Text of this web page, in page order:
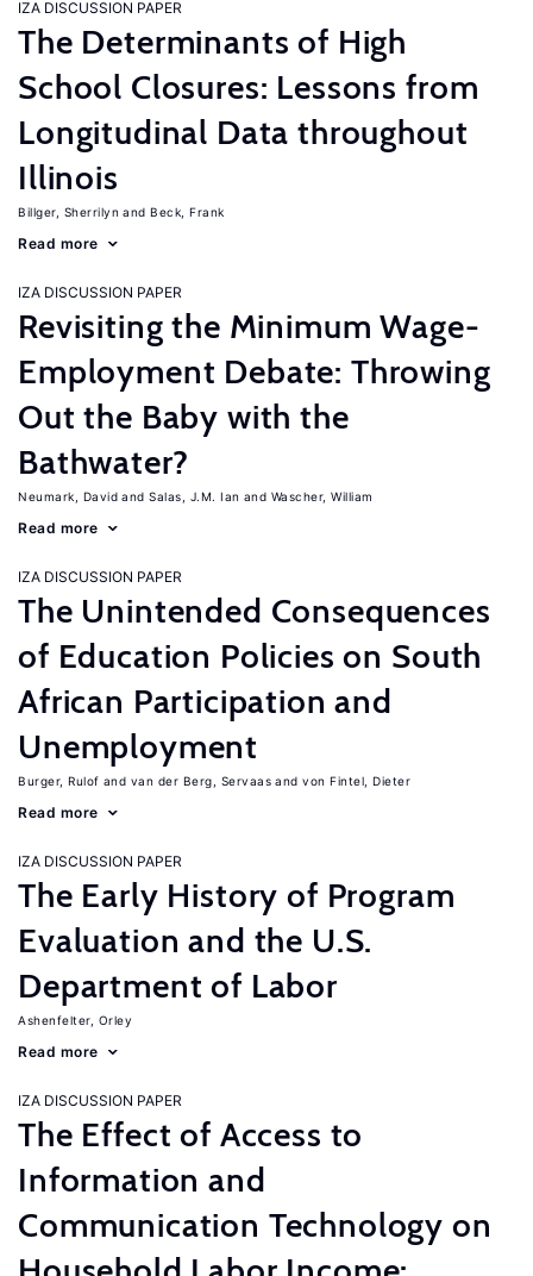
IZA DISCUSSION PAPER
The Determinants of High
School Closures: Lessons from
Longitudinal Data throughout
Illinois
Billger, Sherrilyn Beck, Frank
Read more
IZA DISCUSSION PAPER
Revisiting the Minimum Wage-
Employment Debate: Throwing
Out the Baby with the
Bathwater?
Neumark, David Salas, J.M. Ian Wascher, William
Read more
IZA DISCUSSION PAPER
The Unintended Consequences
of Education Policies on South
African Participation and
Unemployment
Burger, Rulof van der Berg, Servaas von Fintel, Dieter
Read more
IZA DISCUSSION PAPER
The Early History of Program
Evaluation and the U.S.
Department of Labor
Ashenfelter, Orley
Read more
IZA DISCUSSION PAPER
The Effect of Access to
Information and
Communication Technology on